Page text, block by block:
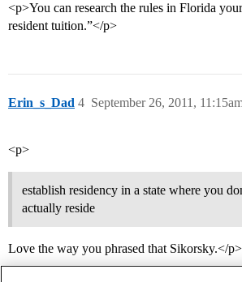
<p>You can research the rules in Florida
resident tuition.”</p>
Erin_s_Dad September 26, 2011,
4
<p>
establish residency in a state where you
actually reside
Love the way you phrased that Sikorsky.</p>